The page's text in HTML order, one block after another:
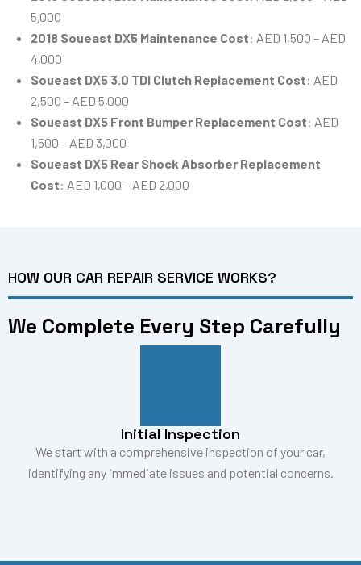
5,000
2018 Soueast DX5 Maintenance Cost: AED 1,500 – AED
4,000
Soueast DX5 3.0 TDI Clutch Replacement Cost: AED
2,500 – AED 5,000
Soueast DX5 Front Bumper Replacement Cost: AED
1,500 – AED 3,000
Soueast DX5 Rear Shock Absorber Replacement
Cost: AED 1,000 – AED 2,000
HOW OUR CAR REPAIR SERVICE WORKS?
We Complete Every Step Carefully
Initial Inspection
We start with a comprehensive inspection of your car,
identifying any immediate issues and potential concerns.